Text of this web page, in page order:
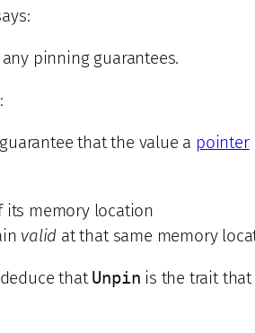
pinning guarantees.
that the value a pointer
its memory location
valid at that same memory
thatUnpin is the trait